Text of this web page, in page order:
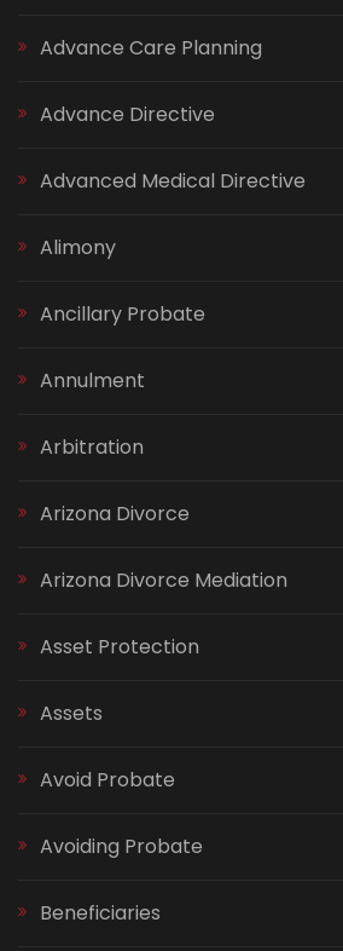
Advance Care Planning
Advance Directive
Advanced Medical Directive
Alimony
Ancillary Probate
Annulment
Arbitration
Arizona Divorce
Arizona Divorce Mediation
Asset Protection
Assets
Avoid Probate
Avoiding Probate
Beneficiaries